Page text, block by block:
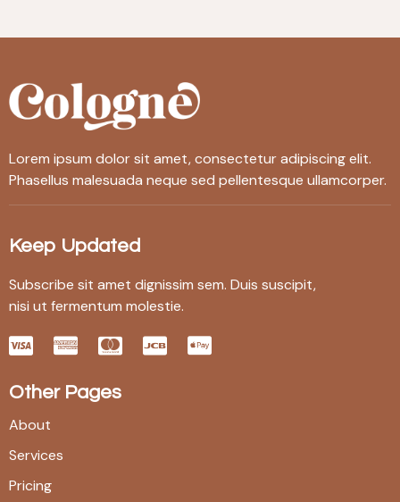
Lorem ipsum dolor sit amet, consectetur adipiscing elit.
Phasellus malesuada neque sed pellentesque ullamcorper.
Keep Updated
Subscribe sit amet dignissim sem. Duis suscipit,
nisi ut fermentum molestie.
Other Pages
About
Services
Pricing